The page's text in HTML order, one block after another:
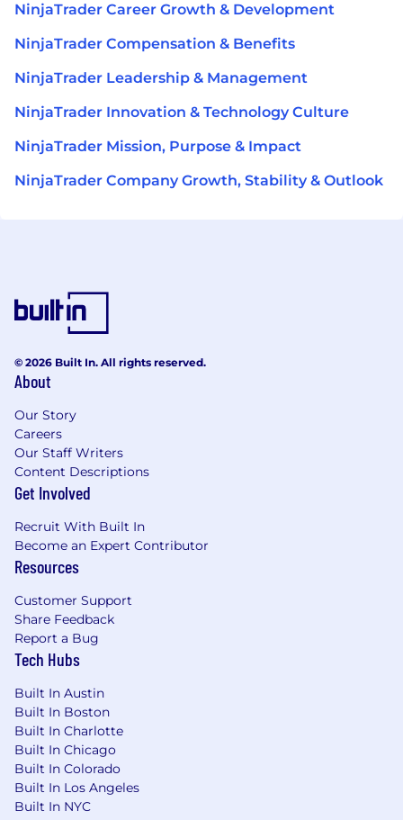
NinjaTrader Career Growth & Development
NinjaTrader Compensation & Benefits
NinjaTrader Leadership & Management
NinjaTrader Innovation & Technology Culture
NinjaTrader Mission, Purpose & Impact
NinjaTrader Company Growth, Stability & Outlook
© 2026 Built In. All rights reserved.
About
Our Story
Careers
Our Staff Writers
Content Descriptions
Get Involved
Recruit With Built In
Become an Expert Contributor
Resources
Customer Support
Share Feedback
Report a Bug
Tech Hubs
Built In Austin
Built In Boston
Built In Charlotte
Built In Chicago
Built In Colorado
Built In Los Angeles
Built In NYC